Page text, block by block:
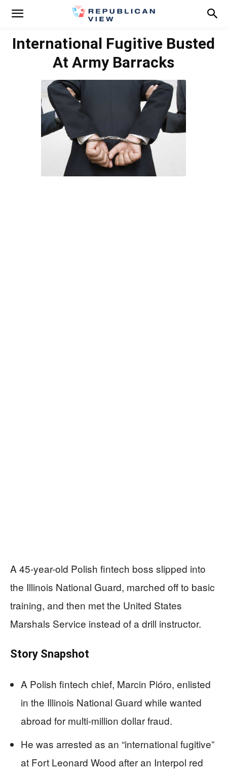
International Fugitive Busted
At Army Barracks
A 45-year-old Polish fintech boss slipped into
the Illinois National Guard, marched off to basic
training, and then met the United States
Marshals Service instead of a drill instructor.
Story Snapshot
A Polish fintech chief, Marcin Pióro, enlisted
in the Illinois National Guard while wanted
abroad for multi‑million dollar fraud.
He was arrested as an “international fugitive”
at Fort Leonard Wood after an Interpol red